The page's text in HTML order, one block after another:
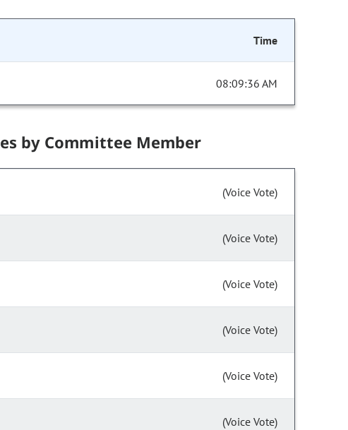
Time
08:09:36 AM
by Committee Member
(Voice Vote)
(Voice Vote)
(Voice Vote)
(Voice Vote)
(Voice Vote)
(Voice Vote)